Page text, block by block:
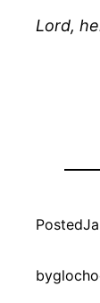
Lord,
Posted
by